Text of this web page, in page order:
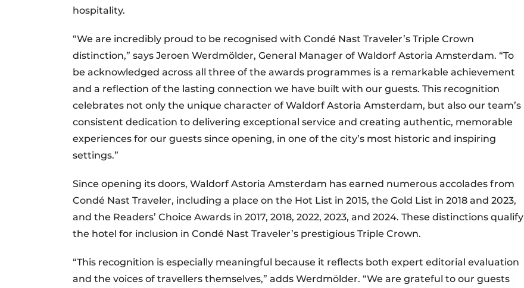
hospitality.
“We are incredibly proud to be recognised with Condé Nast Traveler’s Triple Crown
distinction,” says Jeroen Werdmölder, General Manager of Waldorf Astoria Amsterdam. “To
be acknowledged across all three of the awards programmes is a remarkable achievement
and a reflection of the lasting connection we have built with our guests. This recognition
celebrates not only the unique character of Waldorf Astoria Amsterdam, but also our team’s
consistent dedication to delivering exceptional service and creating authentic, memorable
experiences for our guests since opening, in one of the city’s most historic and inspiring
settings.”
Since opening its doors, Waldorf Astoria Amsterdam has earned numerous accolades from
Condé Nast Traveler, including a place on the Hot List in 2015, the Gold List in 2018 and 2023,
and the Readers’ Choice Awards in 2017, 2018, 2022, 2023, and 2024. These distinctions qualify
the hotel for inclusion in Condé Nast Traveler’s prestigious Triple Crown.
“This recognition is especially meaningful because it reflects both expert editorial evaluation
and the voices of travellers themselves,” adds Werdmölder. “We are grateful to our guests